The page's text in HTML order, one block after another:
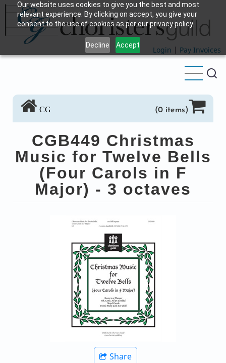
Our website uses cookies to give you the best and most
relevant experience. By clicking on accept, you give your
consent to the use of cookies as per our privacy policy.
Decline Accept
Skip
main
content
Login | Pay Invoices
CG (0 items)
CGB449 Christmas
Music for Twelve Bells
(Four Carols in F
Major) - 3 octaves
Share